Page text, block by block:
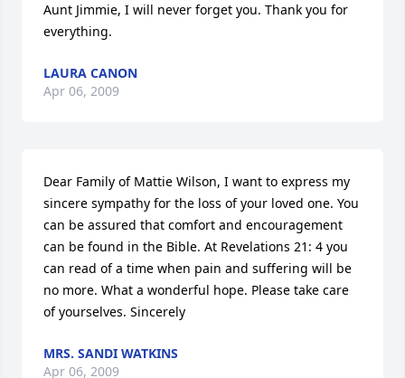
Aunt Jimmie, I will never forget you. Thank you for
everything.
LAURA CANON
Apr 06, 2009
Dear Family of Mattie Wilson, I want to express my
sincere sympathy for the loss of your loved one. You
can be assured that comfort and encouragement
can be found in the Bible. At Revelations 21: 4 you
can read of a time when pain and suffering will be
no more. What a wonderful hope. Please take care
of yourselves. Sincerely
MRS. SANDI WATKINS
Apr 06, 2009